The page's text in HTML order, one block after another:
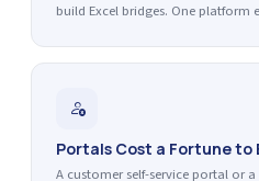
build Excel bridges. One platform
Portals Cost a Fortune to
A customer self-service portal or